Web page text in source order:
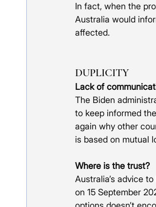
In fact, when the
Australia would
affected.
DUPLICITY
Lack of
The Biden
to keep informed
again why other
is based on mutual
Where is the trust?
Australia’s advice
on 15 September